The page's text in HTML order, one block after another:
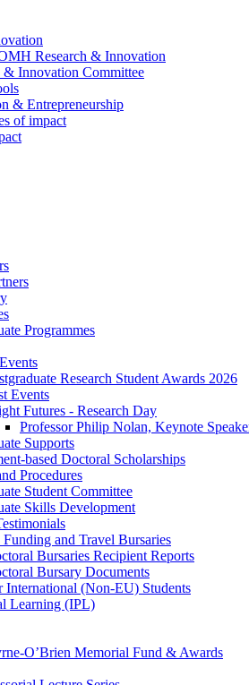
Research & Innovation
& Innovation Committee
& Entrepreneurship
of impact
Programmes
Research Student Awards 2026
Events
Futures - Research Day
Professor Philip Nolan, Keynote
Supports
based Doctoral Scholarships
Procedures
Student Committee
Skills Development
Funding and Travel Bursaries
Bursaries Recipient Reports
Bursary Documents
International (Non-EU) Students
Learning (IPL)
O’Brien Memorial Fund & Awards